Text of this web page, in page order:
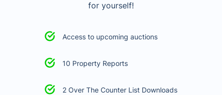
for yourself!
Access to upcoming auctions
10 Property Reports
2 Over The Counter List Downloads